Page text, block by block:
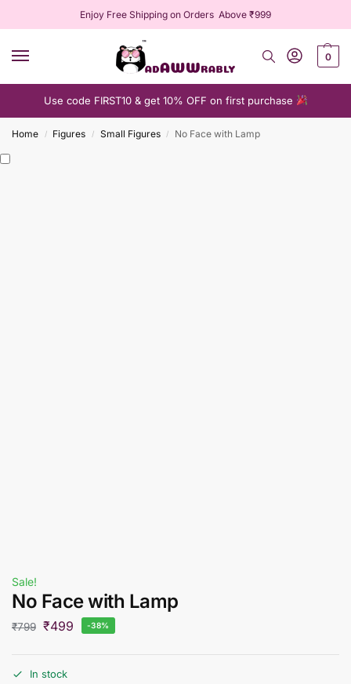
Enjoy Free Shipping on Orders Above ₹999
0
Use code FIRST10 & get 10% OFF on first purchase
Home / Figures / Small Figures / No Face with Lamp
Sale!
No Face with Lamp
₹799 ₹499 -38%
In stock